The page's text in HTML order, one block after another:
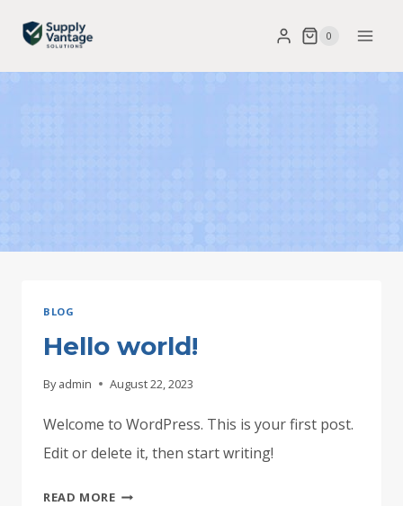
content
0
BLOG
Hello world!
By admin August 22, 2023
Welcome to WordPress. This is your first post.
Edit or delete it, then start writing!
READ MOREHELLO